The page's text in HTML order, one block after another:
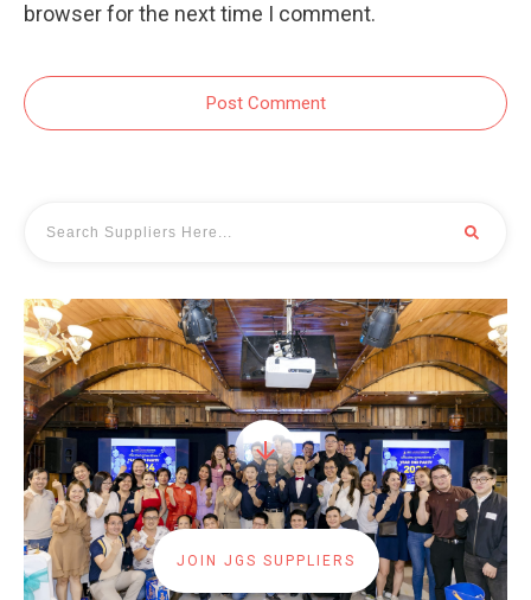
browser for the next time I comment.
Post Comment
JOIN JGS SUPPLIERS